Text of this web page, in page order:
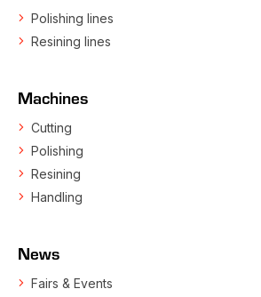
Polishing lines
Resining lines
Machines
Cutting
Polishing
Resining
Handling
News
Fairs & Events